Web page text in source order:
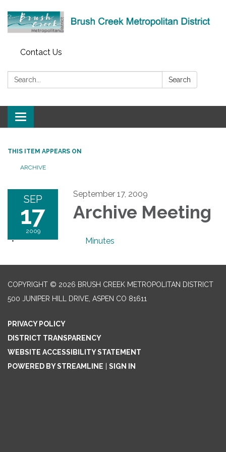
Contact Us
Search: Search
Toggle
navigation
THIS ITEM APPEARS ON
ARCHIVE
SEP
17
2009
September 17, 2009
Archive Meeting
Minutes
COPYRIGHT © 2026 BRUSH CREEK METROPOLITAN DISTRICT
500 JUNIPER HILL DRIVE, ASPEN CO 81611
PRIVACY POLICY
DISTRICT TRANSPARENCY
WEBSITE ACCESSIBILITY STATEMENT
POWERED BY STREAMLINE
SIGN IN